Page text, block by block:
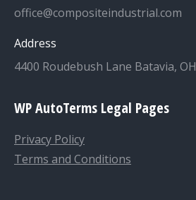
office@compositeindustrial.com
Address
4400 Roudebush Lane Batavia,
WP AutoTerms Legal Pages
Privacy Policy
Terms and Conditions